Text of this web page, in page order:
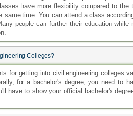
college to college and will also depend
Colleges online?
branch of engineering. Students can
online to see which schools are
about the field and a list of colleges
for programs taught by colleges for civil
focus on scientific fundamentals for
physics, and computing. Civil engineering